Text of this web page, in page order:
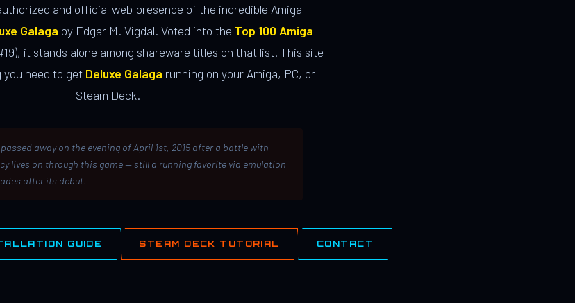
and official web presence of the incredible Amiga
Galaga by Edgar M. Vigdal. Voted into the Top 100 Amiga
it stands alone among shareware titles on that list. This site
need to get Deluxe Galaga running on your Amiga, PC, or
Steam Deck.
away on the evening of April 1st, 2015 after a battle with
lives on through this game — still a running favorite via emulation
after its debut.
GUIDE STEAM DECK TUTORIAL CONTACT